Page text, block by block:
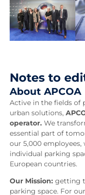
Notes to
About APCOA
Active in the fields of
urban solutions,
operator. We
essential part of
our 5,000
individual parking
European countries.
Our Mission: getting
parking space. For